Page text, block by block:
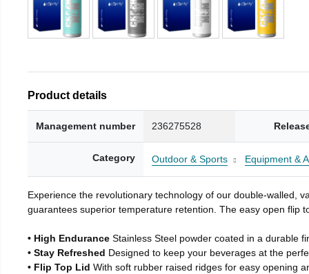
Product details
Management number 236275528
Category Outdoor & Sports Equipment &
Experience the revolutionary technology of our double-walled,
guarantees superior temperature retention. The easy open flip
• High Endurance Stainless Steel powder coated in a durable
• Stay Refreshed Designed to keep your beverages at the
• Flip Top Lid With soft rubber raised ridges for easy opening